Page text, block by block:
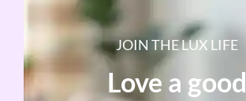
JOIN THE LUX LIFE
Love a good